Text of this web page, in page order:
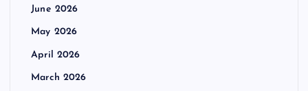
June 2026
May 2026
April 2026
March 2026